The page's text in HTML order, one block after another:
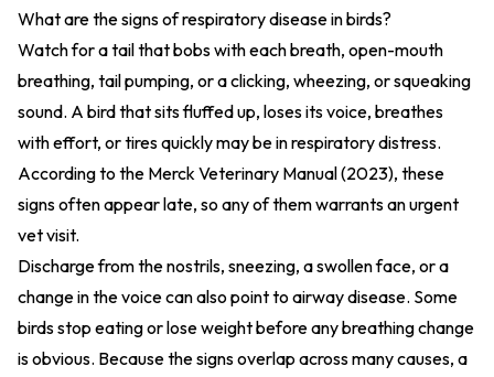
What are the signs of respiratory disease in birds?
Watch for a tail that bobs with each breath, open-mouth
breathing, tail pumping, or a clicking, wheezing, or squeaking
sound. A bird that sits fluffed up, loses its voice, breathes
with effort, or tires quickly may be in respiratory distress.
According to the Merck Veterinary Manual (2023), these
signs often appear late, so any of them warrants an urgent
vet visit.
Discharge from the nostrils, sneezing, a swollen face, or a
change in the voice can also point to airway disease. Some
birds stop eating or lose weight before any breathing change
is obvious. Because the signs overlap across many causes, a